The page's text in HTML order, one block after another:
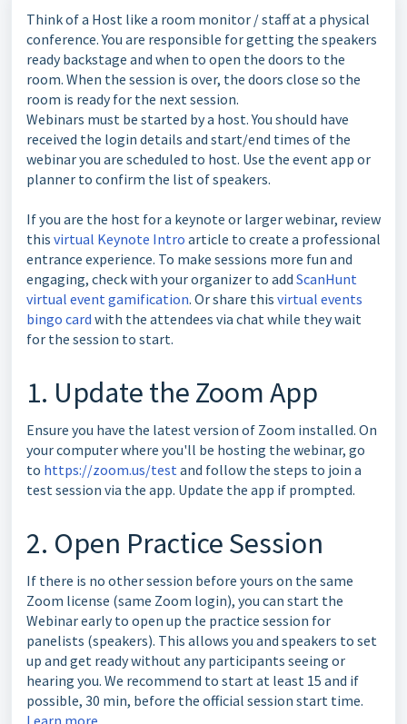
Think of a Host like a room monitor / staff at a physical
conference. You are responsible for getting the speakers
ready backstage and when to open the doors to the
room. When the session is over, the doors close so the
room is ready for the next session.
Webinars must be started by a host. You should have
received the login details and start/end times of the
webinar you are scheduled to host. Use the event app or
planner to confirm the list of speakers.
If you are the host for a keynote or larger webinar, review
this virtual Keynote Intro article to create a professional
entrance experience. To make sessions more fun and
engaging, check with your organizer to add ScanHunt
virtual event gamification. Or share this virtual events
bingo card with the attendees via chat while they wait
for the session to start.
1. Update the Zoom App
Ensure you have the latest version of Zoom installed. On
your computer where you'll be hosting the webinar, go
to https://zoom.us/testand follow the steps to join a
test session via the app. Update the app if prompted.
2. Open Practice Session
If there is no other session before yours on the same
Zoom license (same Zoom login), you can start the
Webinar early to open up the practice session for
panelists (speakers). This allows you and speakers to set
up and get ready without any participants seeing or
hearing you. We recommend to start at least 15 and if
possible, 30 min, before the official session start time.
Learn more